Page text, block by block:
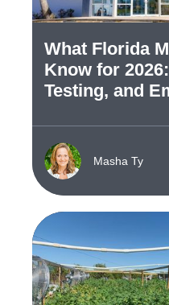
What Florida
Know for
Testing, and
Masha Ty